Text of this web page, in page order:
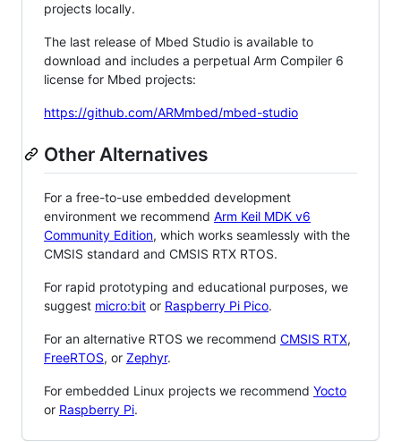
projects locally.
The last release of Mbed Studio is available to
download and includes a perpetual Arm Compiler 6
license for Mbed projects:
https://github.com/ARMmbed/mbed-studio
Other Alternatives
For a free-to-use embedded development
environment we recommend Arm Keil MDK v6
Community Edition, which works seamlessly with the
CMSIS standard and CMSIS RTX RTOS.
For rapid prototyping and educational purposes, we
suggest micro:bit or Raspberry Pi Pico.
For an alternative RTOS we recommend CMSIS RTX,
FreeRTOS, or Zephyr.
For embedded Linux projects we recommend Yocto
or Raspberry Pi.